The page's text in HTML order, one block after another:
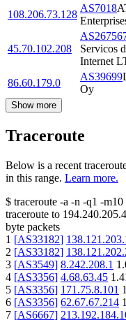
108.206.73.128
AS7018
45.70.102.208
Servicos
Internet
86.60.179.0
AS39699
Oy
Show more
Traceroute
Below is a recent
in this range. Learn more.
$ traceroute -a -n -q1 -m10
traceroute to
byte packets
1 [AS33182]
2 [AS33182]
3 [AS3549] 8.242.208.1
4 [AS3356] 4.68.63.45
5 [AS3356] 171.75.8.101
6 [AS3356] 62.67.67.214
7 [AS6667]